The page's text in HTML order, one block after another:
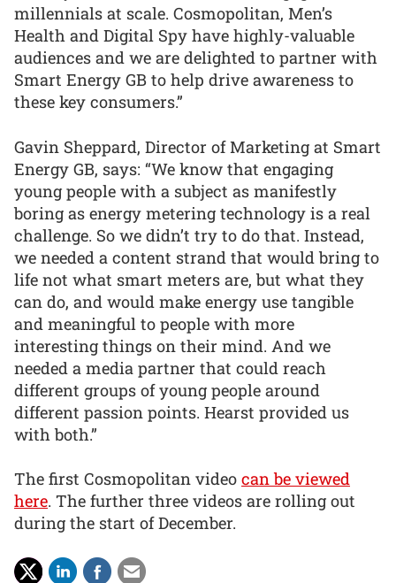
millennials at scale. Cosmopolitan, Men’s
Health and Digital Spy have highly-valuable
audiences and we are delighted to partner with
Smart Energy GB to help drive awareness to
these key consumers.”
Gavin Sheppard, Director of Marketing at Smart
Energy GB, says: “We know that engaging
young people with a subject as manifestly
boring as energy metering technology is a real
challenge. So we didn’t try to do that. Instead,
we needed a content strand that would bring to
life not what smart meters are, but what they
can do, and would make energy use tangible
and meaningful to people with more
interesting things on their mind. And we
needed a media partner that could reach
different groups of young people around
different passion points. Hearst provided us
with both.”
The first Cosmopolitan video can be viewed
here. The further three videos are rolling out
during the start of December.